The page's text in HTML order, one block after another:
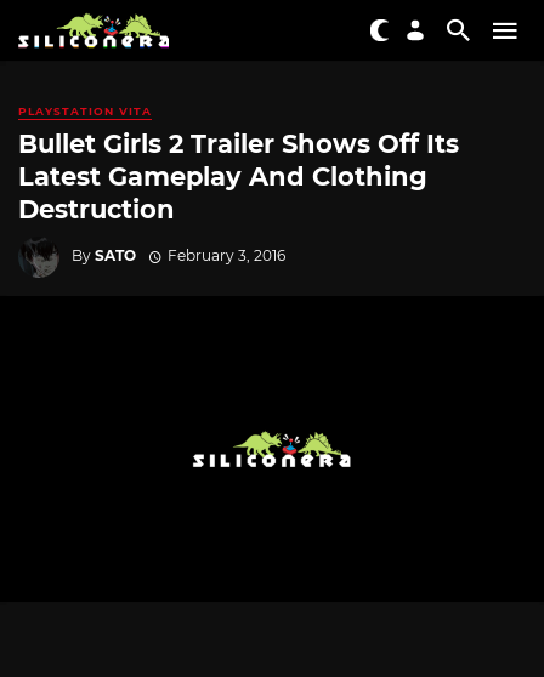
PLAYSTATION VITA
Bullet Girls 2 Trailer Shows Off Its
Latest Gameplay And Clothing
Destruction
By SATO February 3, 2016